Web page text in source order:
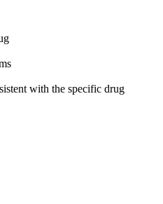
with the specific drug